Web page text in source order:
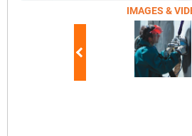
IMAGES &